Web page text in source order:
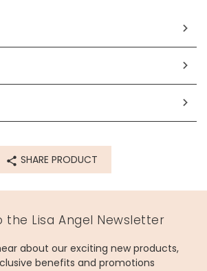
1.5cm
Made from
SHARE PRODUCT
the Lisa Angel Newsletter
about our exciting new products,
benefits and promotions